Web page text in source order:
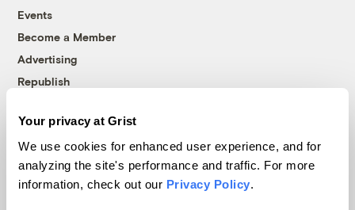
Your privacy at Grist
We use cookies for enhanced user experience, and for
analyzing the site's performance and traffic. For more
information, check out our Privacy Policy.
Events
Become a Member
Advertising
Republish
© 1999-2026 Grist Magazine, Inc. All rights reserved.
Grist is powered byWordPress VIP